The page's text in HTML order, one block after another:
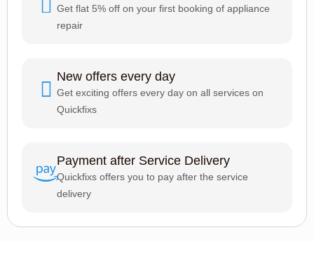
Get flat 5% off on your first booking of appliance
repair
New offers every day
Get exciting offers every day on all services on
Quickfixs
Payment after Service Delivery
Quickfixs offers you to pay after the service
delivery